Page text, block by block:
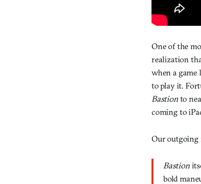
One of the
realization
when a game
to play it.
Bastionto
coming to
Our outgoing
Bastion
bold